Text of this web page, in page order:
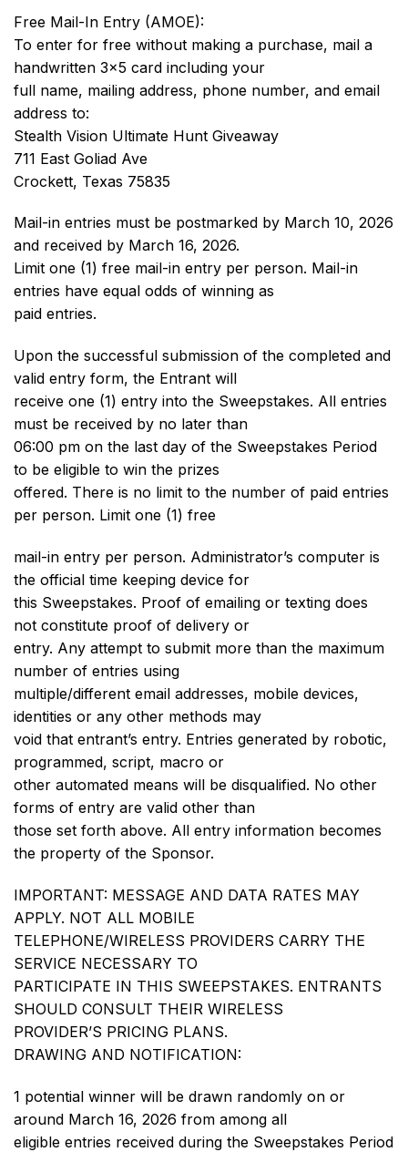
Free Mail-In Entry (AMOE):
To enter for free without making a purchase, mail a
handwritten 3×5 card including your
full name, mailing address, phone number, and email
address to:
Stealth Vision Ultimate Hunt Giveaway
711 East Goliad Ave
Crockett, Texas 75835
Mail-in entries must be postmarked by March 10, 2026
and received by March 16, 2026.
Limit one (1) free mail-in entry per person. Mail-in
entries have equal odds of winning as
paid entries.
Upon the successful submission of the completed and
valid entry form, the Entrant will
receive one (1) entry into the Sweepstakes. All entries
must be received by no later than
06:00 pm on the last day of the Sweepstakes Period
to be eligible to win the prizes
offered. There is no limit to the number of paid entries
per person. Limit one (1) free
mail-in entry per person. Administrator’s computer is
the official time keeping device for
this Sweepstakes. Proof of emailing or texting does
not constitute proof of delivery or
entry. Any attempt to submit more than the maximum
number of entries using
multiple/different email addresses, mobile devices,
identities or any other methods may
void that entrant’s entry. Entries generated by robotic,
programmed, script, macro or
other automated means will be disqualified. No other
forms of entry are valid other than
those set forth above. All entry information becomes
the property of the Sponsor.
IMPORTANT: MESSAGE AND DATA RATES MAY
APPLY. NOT ALL MOBILE
TELEPHONE/WIRELESS PROVIDERS CARRY THE
SERVICE NECESSARY TO
PARTICIPATE IN THIS SWEEPSTAKES. ENTRANTS
SHOULD CONSULT THEIR WIRELESS
PROVIDER’S PRICING PLANS.
DRAWING AND NOTIFICATION:
1 potential winner will be drawn randomly on or
around March 16, 2026 from among all
eligible entries received during the Sweepstakes Period